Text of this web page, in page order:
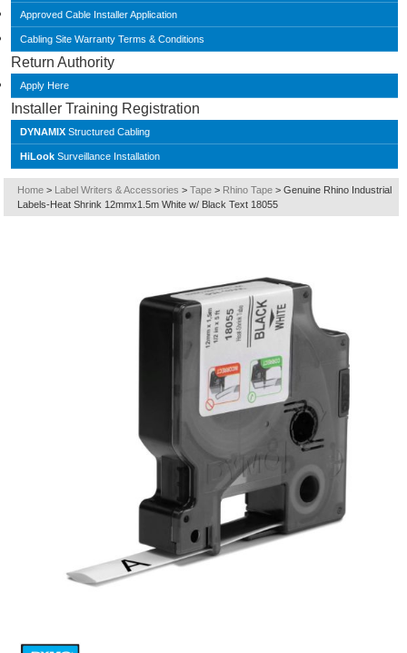
Approved Cable Installer Application
Cabling Site Warranty Terms & Conditions
Return Authority
Apply Here
Installer Training Registration
DYNAMIX Structured Cabling
HiLook Surveillance Installation
Home > Label Writers & Accessories > Tape > Rhino Tape > Genuine Rhino Industrial
Labels-Heat Shrink 12mmx1.5m White w/ Black Text 18055